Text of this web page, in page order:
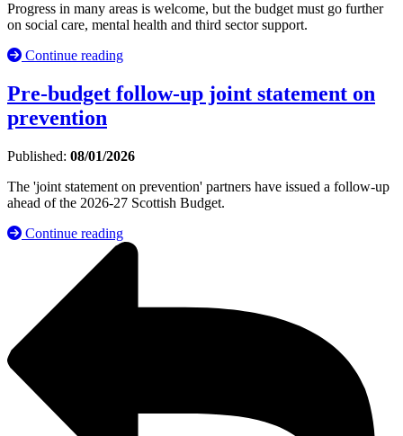
Progress in many areas is welcome, but the budget must go further
on social care, mental health and third sector support.
Continue reading
Pre-budget follow-up joint statement on
prevention
Published: 08/01/2026
The 'joint statement on prevention' partners have issued a follow-up
ahead of the 2026-27 Scottish Budget.
Continue reading